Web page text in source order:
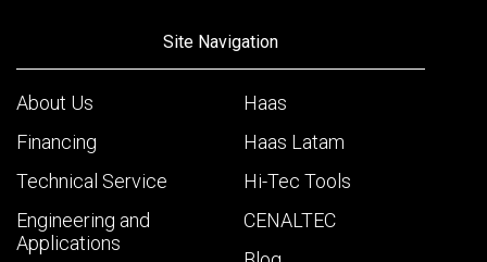
Site Navigation
About Us
Financing
Technical Service
Engineering and
Applications
Haas
Haas Latam
Hi-Tec Tools
CENALTEC